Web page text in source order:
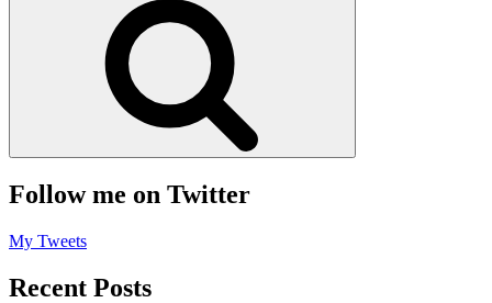
Follow me on Twitter
My Tweets
Recent Posts